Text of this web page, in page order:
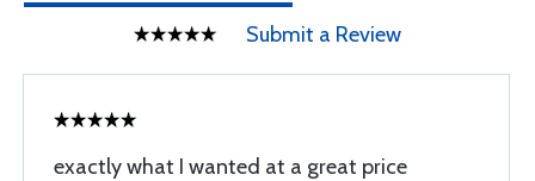
Submit a Review
exactly what I wanted at a great price